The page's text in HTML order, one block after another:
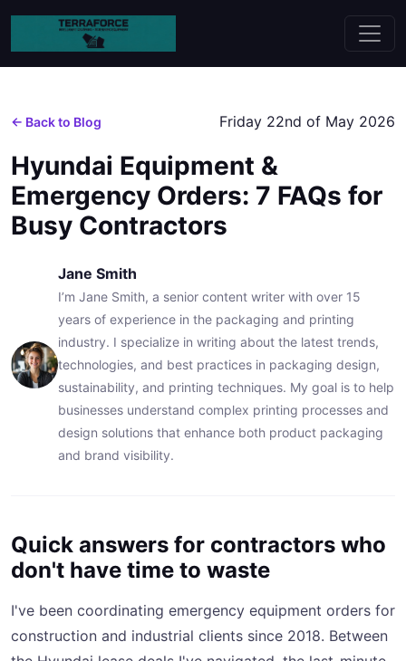
← Back to Blog Friday 22nd of May 2026
Hyundai Equipment &
Emergency Orders: 7 FAQs for
Busy Contractors
Jane Smith
I’m Jane Smith, a senior content writer with over 15
years of experience in the packaging and printing
industry. I specialize in writing about the latest trends,
technologies, and best practices in packaging design,
sustainability, and printing techniques. My goal is to help
businesses understand complex printing processes and
design solutions that enhance both product packaging
and brand visibility.
Quick answers for contractors who
don't have time to waste
I've been coordinating emergency equipment orders for
construction and industrial clients since 2018. Between